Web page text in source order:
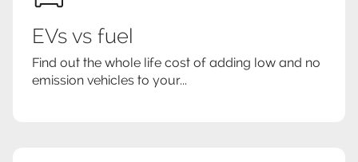
EVs vs fuel
Find out the whole life cost of adding low and no
emission vehicles to your...